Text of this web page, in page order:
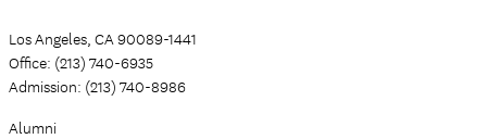
Los Angeles, CA 90089-1441
Office: (213) 740-6935
Admission: (213) 740-8986
Alumni